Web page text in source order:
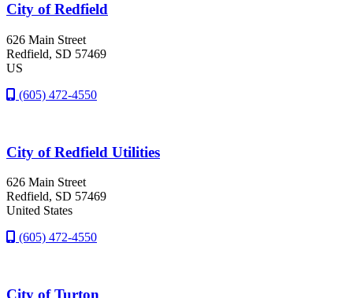
City of Redfield
626 Main Street
Redfield, SD 57469
US
(605) 472-4550
City of Redfield Utilities
626 Main Street
Redfield, SD 57469
United States
(605) 472-4550
City of Turton